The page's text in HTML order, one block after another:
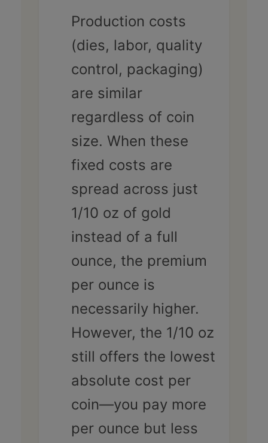
Production costs
(dies, labor, quality
control, packaging)
are similar
regardless of coin
size. When these
fixed costs are
spread across just
1/10 oz of gold
instead of a full
ounce, the premium
per ounce is
necessarily higher.
However, the 1/10 oz
still offers the lowest
absolute cost per
coin—you pay more
per ounce but less